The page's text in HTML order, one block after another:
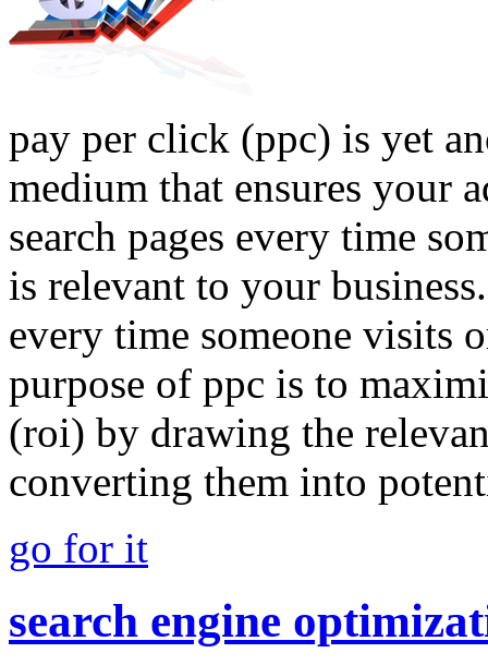
pay per click (ppc) is yet
medium that ensures your
search pages every time
is relevant to your
every time someone visits
purpose of ppc is to
(roi) by drawing the
converting them into
go for it
search engine